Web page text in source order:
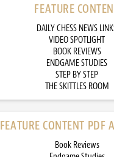
FEATURE
DAILY CHESS NEWS
VIDEO SPOTLIGHT
BOOK REVIEWS
ENDGAME STUDIES
STEP BY STEP
THE SKITTLES ROOM
FEATURE CONTENT PDF
Book Reviews